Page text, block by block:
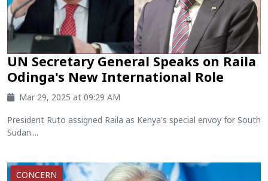
UN Secretary General Speaks on Raila
Odinga's New International Role
Mar 29, 2025 at 09:29 AM
President Ruto assigned Raila as Kenya's special envoy for South
Sudan....
CONCERN